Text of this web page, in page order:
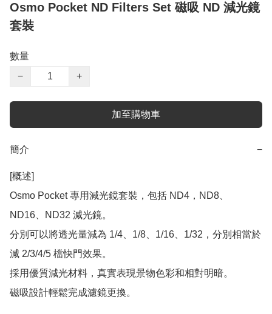
Osmo Pocket ND Filters Set 磁吸 ND 減光鏡
套裝
數量
−
+
加至購物車
簡介 −
[概述]
Osmo Pocket 專用減光鏡套裝，包括 ND4，ND8、
ND16、ND32 減光鏡。
分別可以將透光量減為 1/4、1/8、1/16、1/32，分別相當於
減 2/3/4/5 檔快門效果。
採用優質減光材料，真實表現景物色彩和相對明暗。
磁吸設計輕鬆完成濾鏡更換。